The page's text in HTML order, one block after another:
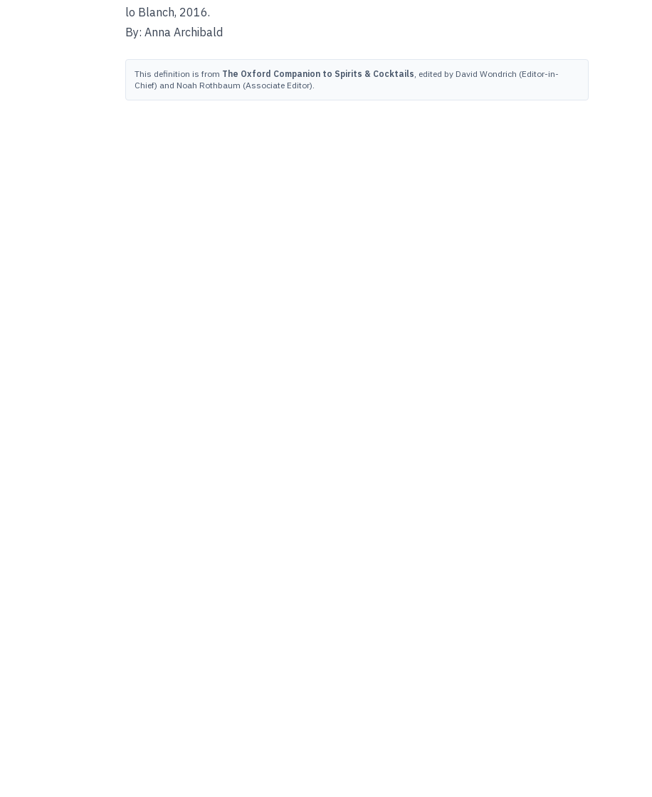
lo Blanch, 2016.
By: Anna Archibald
This definition is from The Oxford Companion to Spirits & Cocktails, edited by David Wondrich (Editor-in-
Chief) and Noah Rothbaum (Associate Editor).